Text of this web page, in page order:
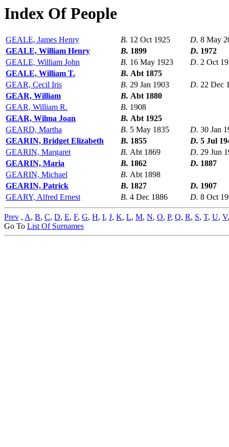
Index Of People
GEALE, James Henry B. 12 Oct 1925 D. 8 May
GEALE, William Henry
B. 1899 D. 1972
GEALE, William John
B. 16 May 1923 D. 2 Oct
GEALE, William T.
B. Abt 1875
GEAR, Cecil Iris
B. 29 Jan 1903 D. 22 Dec
GEAR, William
B. Abt 1880
GEAR, William R.
B. 1908
GEAR, Wilma Joan
B. Abt 1925
GEARD, Martha
B. 5 May 1835 D. 30 Jan
GEARIN, Bridget Elizabeth
B. 1855 D. 5 Jul
GEARIN, Margaret
B. Abt 1869 D. 29 Jun
GEARIN, Maria
B. 1862 D. 1887
GEARIN, Michael
B. Abt 1898
GEARIN, Patrick
B. 1827 D. 1907
GEARY, Alfred Ernest
B. 4 Dec 1886 D. 8 Oct
Prev , A, B, C, D, E, F, G, H, I, J, K, L, M, N, O, P, Q, R, S, T, U, V
Go To List Of Surnames